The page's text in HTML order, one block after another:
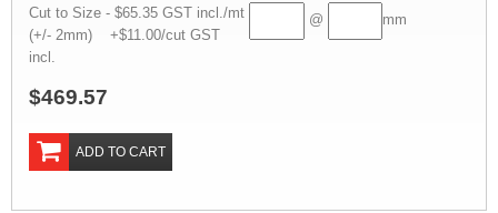
Cut to Size - $65.35 GST incl./mt
(+/- 2mm) +$11.00/cut GST
incl.
@ mm
$469.57
ADD TO CART